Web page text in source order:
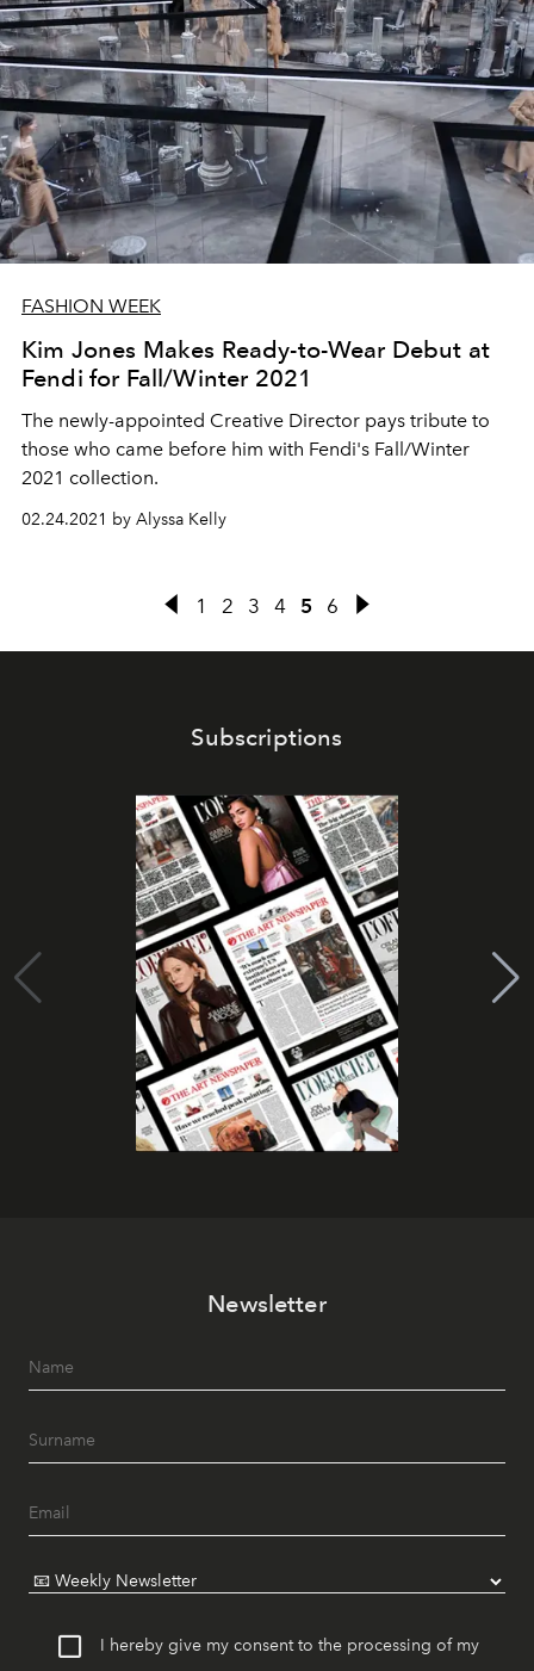
FASHION WEEK
Kim Jones Makes Ready-to-Wear Debut at
Fendi for Fall/Winter 2021
The newly-appointed Creative Director pays tribute to
those who came before him with Fendi's Fall/Winter
2021 collection.
02.24.2021 by Alyssa Kelly
1 2 3 4 5 6
Subscriptions
Newsletter
I hereby give my consent to the processing of my